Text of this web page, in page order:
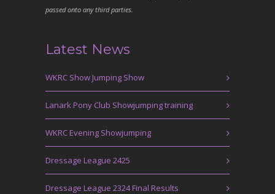
passed onto any third parties.
Latest News
WKRC Show Jumping Show
Lanark Pony Club Showjumping training
WKRC Evening Showjumping
Dressage League 2425
Dressage League 2324 Final Results